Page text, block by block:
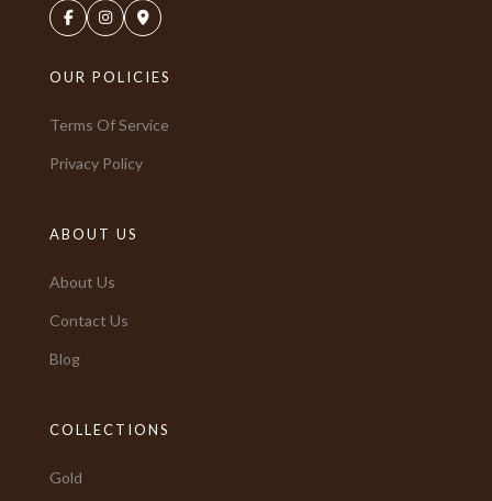
OUR POLICIES
Terms Of Service
Privacy Policy
ABOUT US
About Us
Contact Us
Blog
COLLECTIONS
Gold